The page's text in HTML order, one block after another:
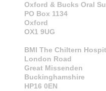
Oxford & Bucks Oral
PO Box 1134
Oxford
OX1 9UG
BMI The Chiltern
London Road
Great Missenden
Buckinghamshire
HP16 0EN